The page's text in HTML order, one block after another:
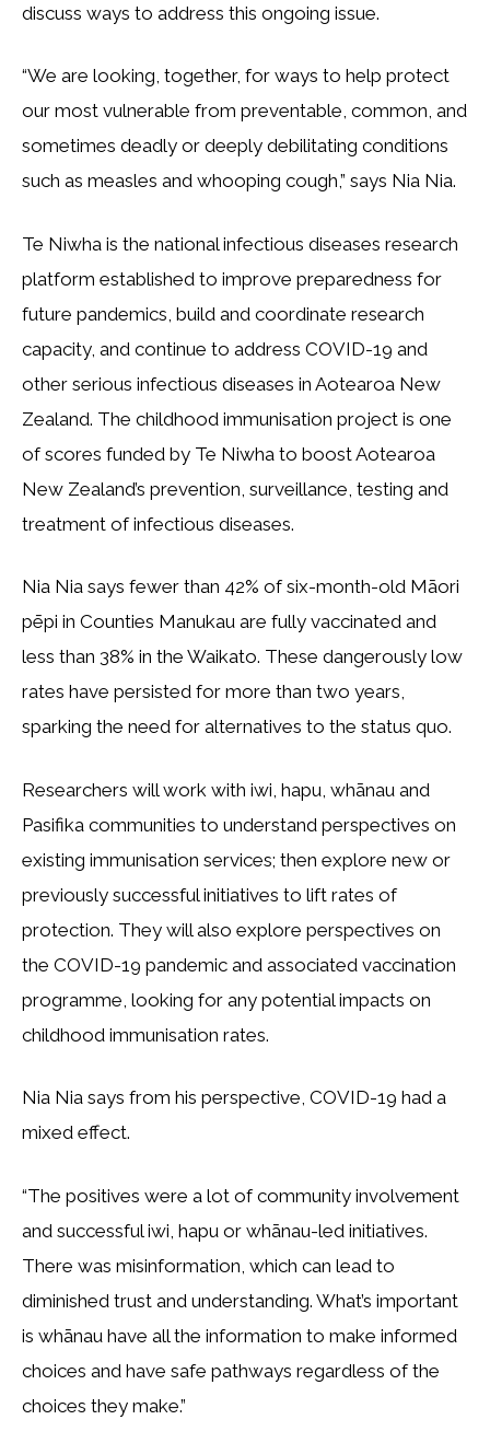
discuss ways to address this ongoing issue.
“We are looking, together, for ways to help protect
our most vulnerable from preventable, common, and
sometimes deadly or deeply debilitating conditions
such as measles and whooping cough,” says Nia Nia.
Te Niwha is the national infectious diseases research
platform established to improve preparedness for
future pandemics, build and coordinate research
capacity, and continue to address COVID-19 and
other serious infectious diseases in Aotearoa New
Zealand. The childhood immunisation project is one
of scores funded by Te Niwha to boost Aotearoa
New Zealand’s prevention, surveillance, testing and
treatment of infectious diseases.
Nia Nia says fewer than 42% of six-month-old Māori
pēpi in Counties Manukau are fully vaccinated and
less than 38% in the Waikato. These dangerously low
rates have persisted for more than two years,
sparking the need for alternatives to the status quo.
Researchers will work with iwi, hapu, whānau and
Pasifika communities to understand perspectives on
existing immunisation services; then explore new or
previously successful initiatives to lift rates of
protection. They will also explore perspectives on
the COVID-19 pandemic and associated vaccination
programme, looking for any potential impacts on
childhood immunisation rates.
Nia Nia says from his perspective, COVID-19 had a
mixed effect.
“The positives were a lot of community involvement
and successful iwi, hapu or whānau-led initiatives.
There was misinformation, which can lead to
diminished trust and understanding. What’s important
is whānau have all the information to make informed
choices and have safe pathways regardless of the
choices they make.”